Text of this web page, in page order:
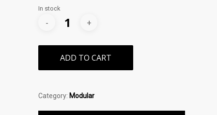
In stock
ADD TO CART
Category: Modular